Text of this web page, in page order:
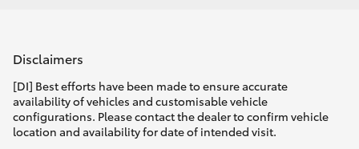
Disclaimers
[DI] Best efforts have been made to ensure accurate
availability of vehicles and customisable vehicle
configurations. Please contact the dealer to confirm vehicle
location and availability for date of intended visit.